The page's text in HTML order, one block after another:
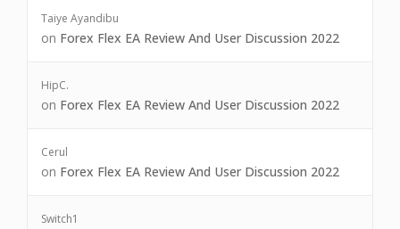
Taiye Ayandibu
on Forex Flex EA Review And User Discussion 2022
HipC.
on Forex Flex EA Review And User Discussion 2022
Cerul
on Forex Flex EA Review And User Discussion 2022
Switch1